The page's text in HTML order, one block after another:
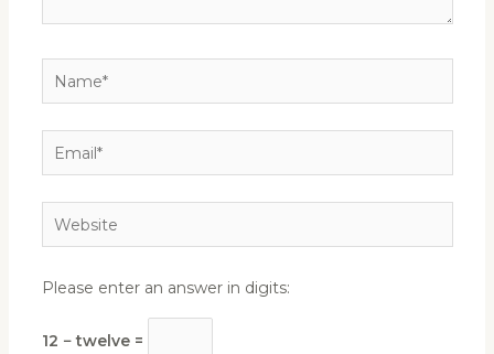
Name*
Email*
Website
Please enter an answer in digits:
12 − twelve =